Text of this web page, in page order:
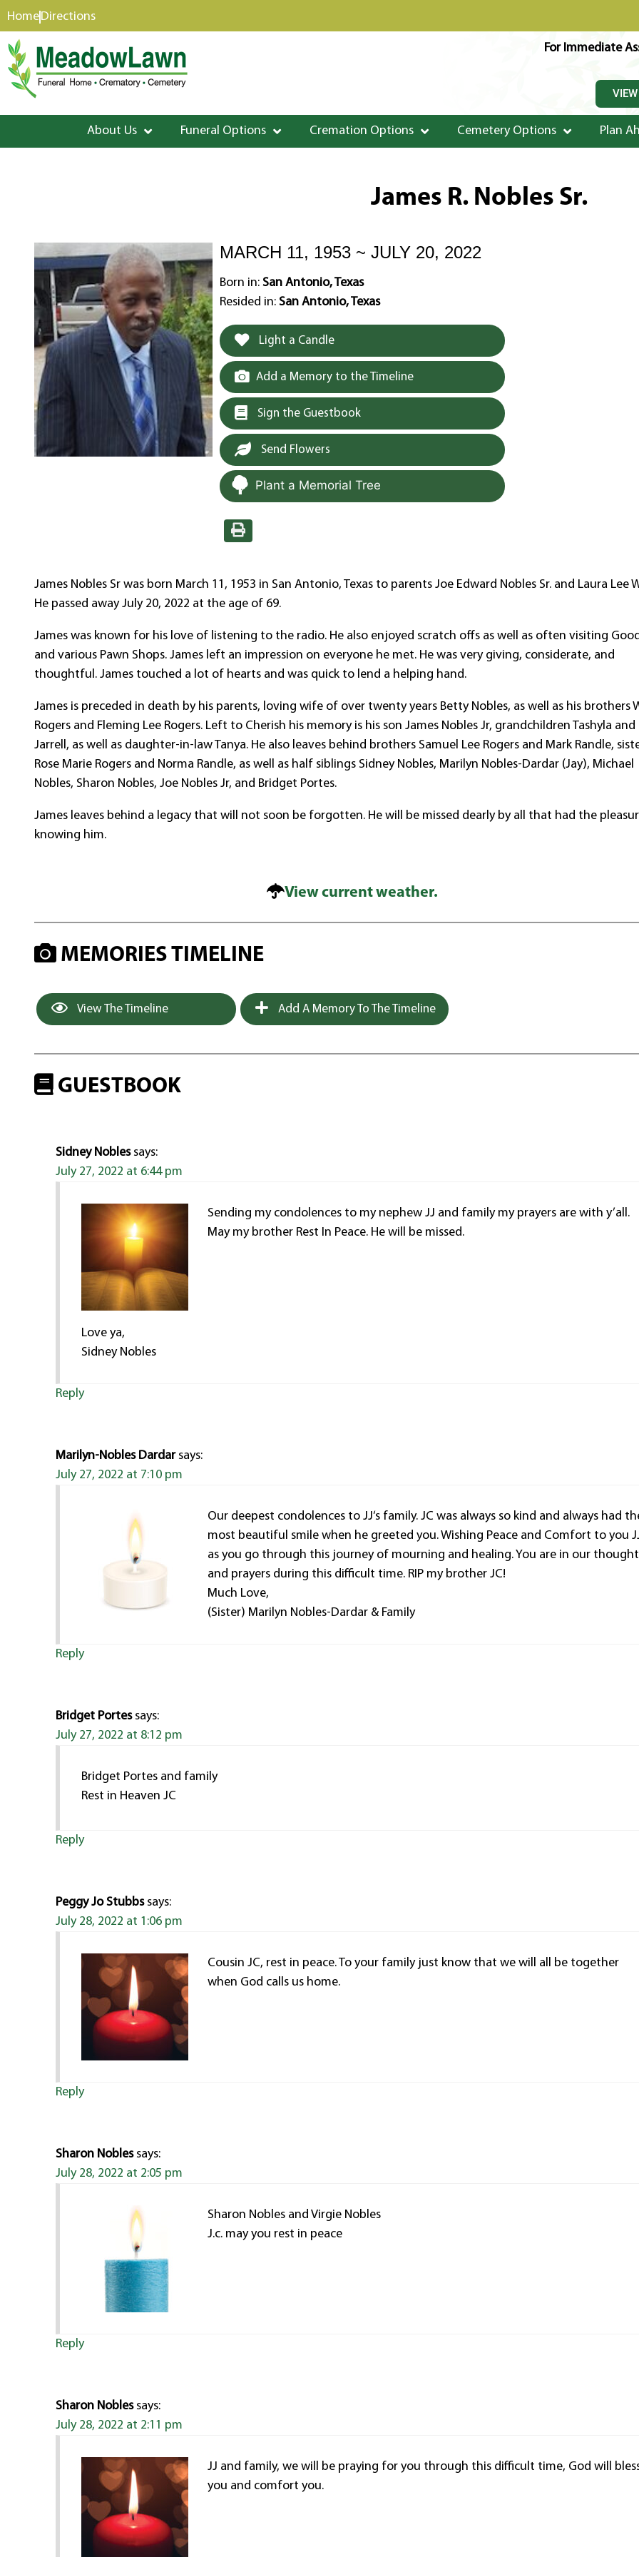
content
HomeDirections
For Immediate
About Us Funeral Options Cremation Options Cemetery Options Plan
James R. Nobles Sr.
MARCH 11, 1953 ~ JULY 20, 2022
Born in:San Antonio, Texas
Resided in:San Antonio, Texas
Light a Candle
Add a Memory to the Timeline
Sign the Guestbook
Send Flowers
Plant a Memorial Tree
James Nobles Sr was born March 11, 1953 in San Antonio, Texas to parents Joe Edward Nobles Sr. and Laura Lee
He passed away July 20, 2022 at the age of 69.
James was known for his love of listening to the radio. He also enjoyed scratch offs as well as often visiting
and various Pawn Shops. James left an impression on everyone he met. He was very giving, considerate, and
thoughtful. James touched a lot of hearts and was quick to lend a helping hand.
James is preceded in death by his parents, loving wife of over twenty years Betty Nobles, as well as his brothers
Rogers and Fleming Lee Rogers. Left to Cherish his memory is his son James Nobles Jr, grandchildren Tashyla and
Jarrell, as well as daughter-in-law Tanya. He also leaves behind brothers Samuel Lee Rogers and Mark Randle,
Rose Marie Rogers and Norma Randle, as well as half siblings Sidney Nobles, Marilyn Nobles-Dardar (Jay), Michael
Nobles, Sharon Nobles, Joe Nobles Jr, and Bridget Portes.
James leaves behind a legacy that will not soon be forgotten. He will be missed dearly by all that had the
knowing him.
View current weather.
MEMORIES TIMELINE
View The Timeline Add A Memory To The Timeline
GUESTBOOK
Sidney Nobles says:
July 27, 2022 at 6:44 pm
Sending my condolences to my nephew JJ and family my prayers are with y’all.
May my brother Rest In Peace. He will be missed.
Love ya,
Sidney Nobles
Reply
Marilyn-Nobles Dardar says:
July 27, 2022 at 7:10 pm
Our deepest condolences to JJ‘s family. JC was always so kind and always had
most beautiful smile when he greeted you. Wishing Peace and Comfort to you
as you go through this journey of mourning and healing. You are in our
and prayers during this difficult time. RIP my brother JC!
Much Love,
(Sister) Marilyn Nobles-Dardar & Family
Reply
Bridget Portes says:
July 27, 2022 at 8:12 pm
Bridget Portes and family
Rest in Heaven JC
Reply
Peggy Jo Stubbs says:
July 28, 2022 at 1:06 pm
Cousin JC, rest in peace. To your family just know that we will all be together
when God calls us home.
Reply
Sharon Nobles says:
July 28, 2022 at 2:05 pm
Sharon Nobles and Virgie Nobles
J.c. may you rest in peace
Reply
Sharon Nobles says:
July 28, 2022 at 2:11 pm
JJ and family, we will be praying for you through this difficult time, God will
you and comfort you.